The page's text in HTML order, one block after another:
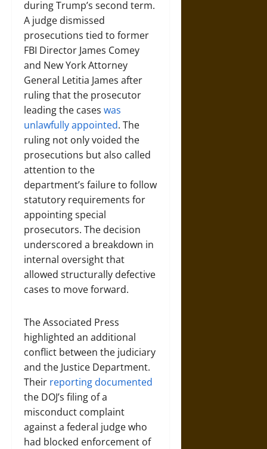
during Trump’s second term.
A judge dismissed
prosecutions tied to former
FBI Director James Comey
and New York Attorney
General Letitia James after
ruling that the prosecutor
leading the cases was
unlawfully appointed. The
ruling not only voided the
prosecutions but also called
attention to the
department’s failure to follow
statutory requirements for
appointing special
prosecutors. The decision
underscored a breakdown in
internal oversight that
allowed structurally defective
cases to move forward.
The Associated Press
highlighted an additional
conflict between the judiciary
and the Justice Department.
Their reporting documented
the DOJ’s filing of a
misconduct complaint
against a federal judge who
had blocked enforcement of